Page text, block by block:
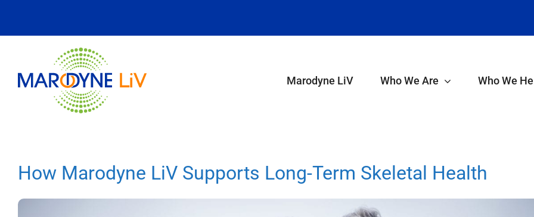
Marodyne LiV Who We Are Who We
How Marodyne LiV Supports Long-Term Skeletal Health